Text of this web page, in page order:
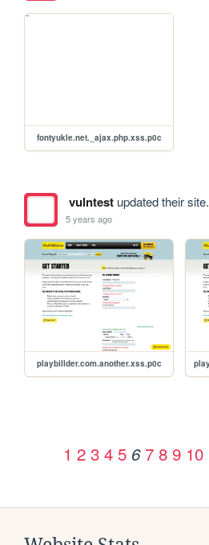
fontyukle.net._ajax.php.xss.p0c
vulntestupdated their site.
5 years ago
playbillder.com.another.xss.p0c
1 2 3 4 5 6 7 8 9 10